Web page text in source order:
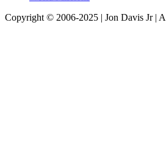
Copyright © 2006-2025 | Jon Davis Jr |